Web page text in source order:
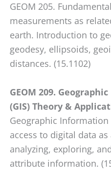
GEOM 205.
measurements as
earth. Introduction to
geodesy, ellipsoids,
distances. (15.1102)
GEOM 209.
(GIS) Theory &
Geographic Information
access to digital data
analyzing, exploring,
attribute information.